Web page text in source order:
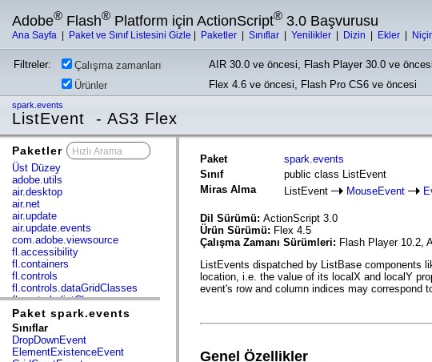
Adobe® Flash® Platform için ActionScript® 3.0 Başvurusu
Ana Sayfa Paket ve Sınıf Listesini Gizle Paketler Sınıflar Yenilikler Dizin Ekler
Filtreler: Çalışma zamanları
AIR 30.0 ve öncesi, Flash Player 30.0 ve
Ürünler
Flex 4.6 ve öncesi, Flash Pro CS6 ve öncesi
spark.events
ListEvent - AS3 Flex
Paketler
Üst Düzey
adobe.utils
air.desktop
air.net
air.update
air.update.events
com.adobe.viewsource
fl.accessibility
fl.containers
fl.controls
fl.controls.dataGridClasses
fl.controls.listClasses
fl.controls.progressBarClasses
fl.core
fl.data
fl.display
Paket spark.events
Sınıflar
DropDownEvent
ElementExistenceEvent
Paket
spark.events
Sınıf
public class ListEvent
Miras Alma
ListEvent MouseEvent
Dil Sürümü: ActionScript 3.0
Ürün Sürümü: Flex 4.5
Çalışma Zamanı Sürümleri: Flash Player 10.2,
ListEvents dispatched by ListBase components
location, i.e. the value of its localX and localY
event's row and column indices may correspond
Genel Özellikler